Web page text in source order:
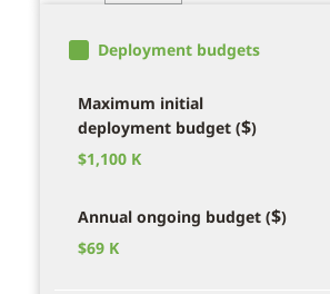
Deployment budgets
Maximum initial
deployment budget ($)
$1,100 K
Annual ongoing budget ($)
$69 K